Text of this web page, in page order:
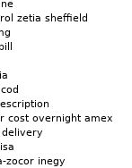
zetia sheffield
cost overnight amex
zocor inegy